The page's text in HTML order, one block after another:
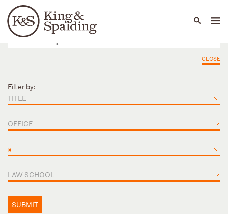
Languages
People Capabilities
CLOSE
Filter by:
TITLE
OFFICE
×
LAW SCHOOL
SUBMIT